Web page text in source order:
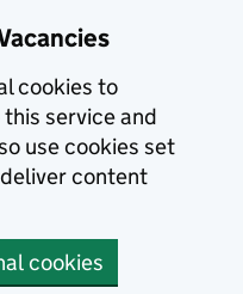
cookies to
service and
use cookies set
content
cookies